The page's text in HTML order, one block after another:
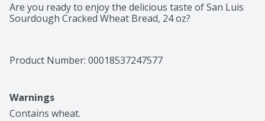
Are you ready to enjoy the delicious taste of San Luis
Sourdough Cracked Wheat Bread, 24 oz?
Product Number: 00018537247577
Warnings
Contains wheat.